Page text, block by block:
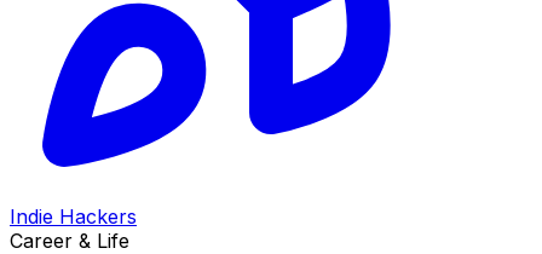
Indie Hackers
Career & Life